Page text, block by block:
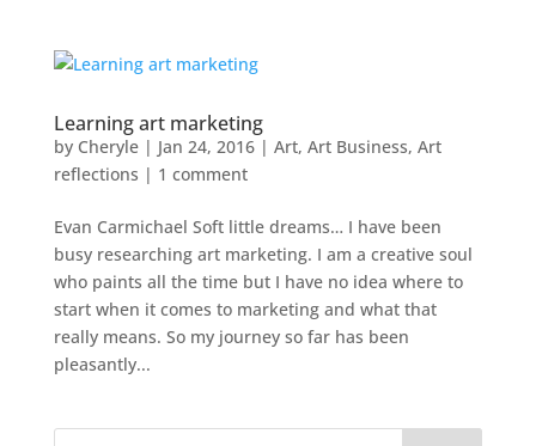
Learning art marketing
by Cheryle| Jan 24, 2016| Art, Art Business, Art
reflections | 1 comment
Evan Carmichael Soft little dreams… I have been
busy researching art marketing. I am a creative soul
who paints all the time but I have no idea where to
start when it comes to marketing and what that
really means. So my journey so far has been
pleasantly...